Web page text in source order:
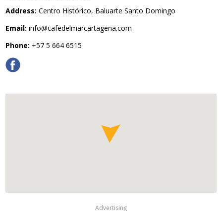
Address:Centro Histórico, Baluarte Santo Domingo
Email:info@cafedelmarcartagena.com
Phone: +57 5 664 6515
Advertising